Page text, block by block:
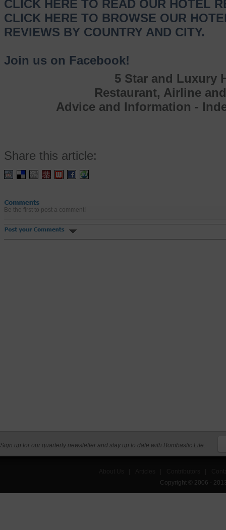
CLICK HERE TO READ OUR HOTEL
CLICK HERE TO BROWSE OUR
REVIEWS BY COUNTRY AND CITY.
Join us on Facebook!
5 Star and Luxury
Restaurant, Airline
Advice and Information -
Share this article:
Be the first to post a comment!
Sign up for our quarterly newsletter and stay up to date with Bombastic Life.
Copyright © 2006 -